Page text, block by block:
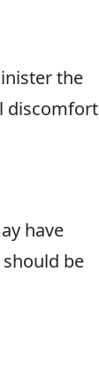
the
discomfort
have
be